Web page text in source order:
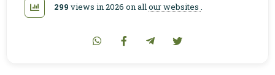
299 views in 2026 on all our websites